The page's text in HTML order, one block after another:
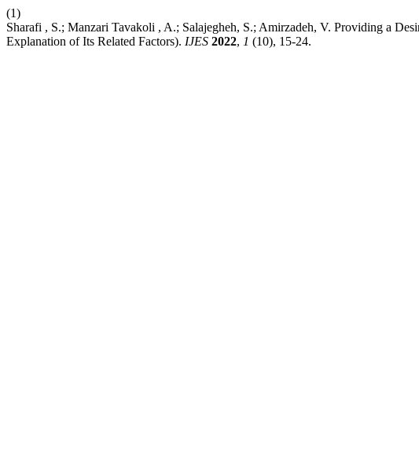
(1)
Sharafi , S.; Manzari Tavakoli , A.; Salajegheh, S.; Amirzadeh, V. Providing a
Explanation of Its Related Factors). IJES 2022, 1 (10), 15-24.